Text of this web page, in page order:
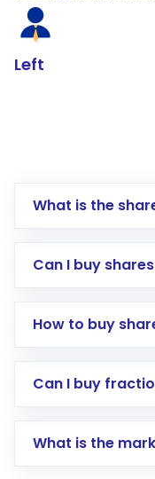
Left
What is the
Can I buy
How to buy
Direct
account gets
Can I buy
What is the